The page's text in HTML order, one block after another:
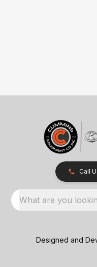
Call
What are you
Designed and